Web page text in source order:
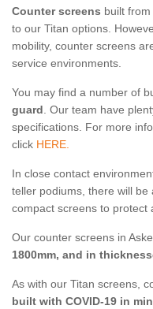
Counter screens built from
to our Titan options.
mobility, counter screens
service environments.
You may find a number of
guard. Our team have
specifications. For more
click HERE.
In close contact
teller podiums, there will
compact screens to protect
Our counter screens in
1800mm, and in
As with our Titan screens,
built with COVID-19 in